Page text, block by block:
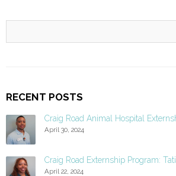
RECENT POSTS
Craig Road Animal Hospital
April 30, 2024
Craig Road Externship Program:
April 22, 2024